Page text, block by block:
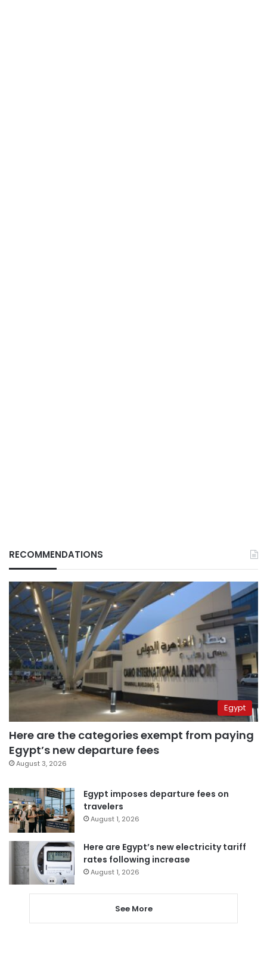
RECOMMENDATIONS
Egypt
Here are the categories exempt from paying
Egypt’s new departure fees
August 3, 2026
Egypt imposes departure fees on
travelers
August 1, 2026
Here are Egypt’s new electricity tariff
rates following increase
August 1, 2026
See More